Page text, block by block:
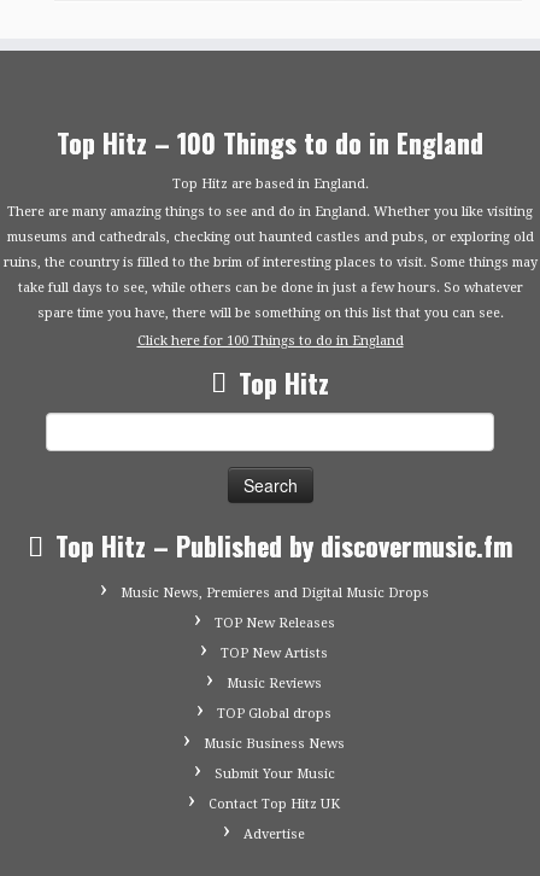
Top Hitz – 100 Things to do in England
Top Hitz are based in England.
There are many amazing things to see and do in England. Whether you like visiting
museums and cathedrals, checking out haunted castles and pubs, or exploring old
ruins, the country is filled to the brim of interesting places to visit. Some things may
take full days to see, while others can be done in just a few hours. So whatever
spare time you have, there will be something on this list that you can see.
Click here for 100 Things to do in England
Top Hitz
Top Hitz – Published by discovermusic.fm
Music News, Premieres and Digital Music Drops
TOP New Releases
TOP New Artists
Music Reviews
TOP Global drops
Music Business News
Submit Your Music
Contact Top Hitz UK
Advertise